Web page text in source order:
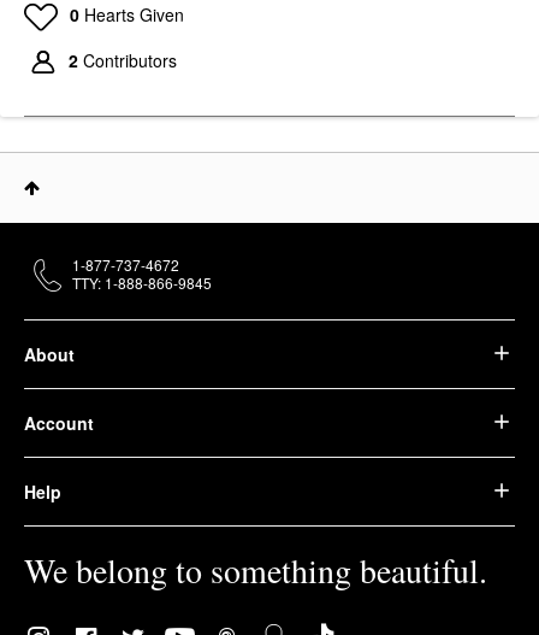
0 Hearts Given
2 Contributors
About
Account
Help
We belong to something beautiful.
1-877-737-4672
TTY: 1-888-866-9845